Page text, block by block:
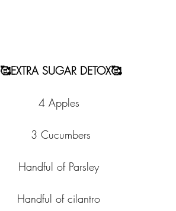
🥰EXTRA SUGAR DETOX🥰
4 Apples
3 Cucumbers
Handful of Parsley
Handful of cilantro